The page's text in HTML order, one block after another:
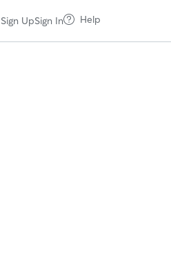
Sign UpSign In Help